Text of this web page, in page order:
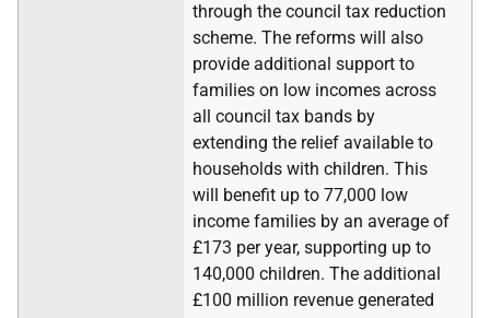
through the council tax reduction
scheme. The reforms will also
provide additional support to
families on low incomes across
all council tax bands by
extending the relief available to
households with children. This
will benefit up to 77,000 low
income families by an average of
£173 per year, supporting up to
140,000 children. The additional
£100 million revenue generated